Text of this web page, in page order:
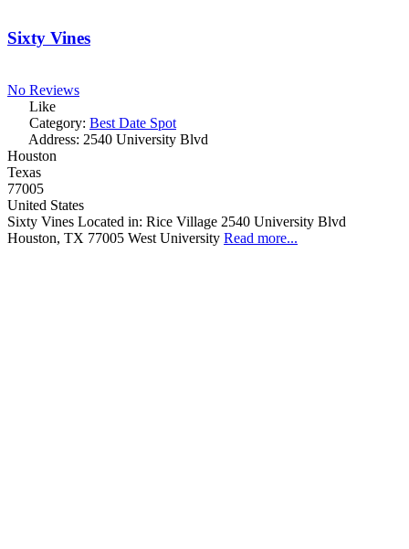
Sixty Vines
No Reviews
Like
Category: Best Date Spot
Address: 2540 University Blvd
Houston
Texas
77005
United States
Sixty Vines Located in: Rice Village 2540 University Blvd
Houston, TX 77005 West University Read more...